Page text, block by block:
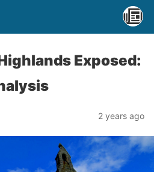
Exposed:
2 years ago